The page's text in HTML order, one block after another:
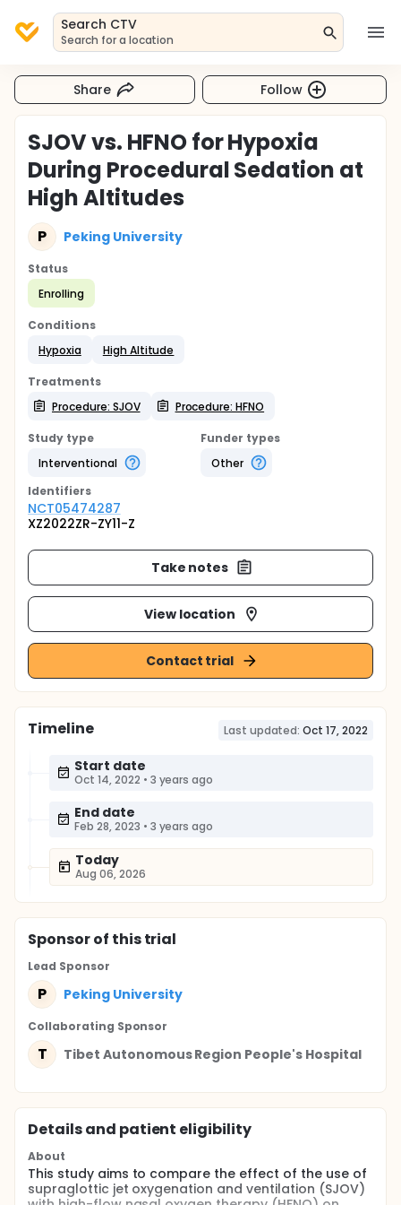
Search CTV
Search for a location
Share Follow
SJOV vs. HFNO for Hypoxia
During Procedural Sedation at
High Altitudes
P Peking University
Status
Enrolling
Conditions
Hypoxia
High Altitude
Treatments
Procedure: SJOV
Procedure: HFNO
Study type
Interventional
Funder types
Other
Identifiers
NCT05474287
XZ2022ZR-ZY11-Z
Take notes
View location
Contact trial
Timeline Last updated: Oct 17, 2022
Start date
Oct 14, 2022 • 3 years ago
End date
Feb 28, 2023 • 3 years ago
Today
Aug 06, 2026
Sponsorof this trial
Lead Sponsor
P Peking University
Collaborating Sponsor
T Tibet Autonomous Region People's Hospital
Details and patient eligibility
About
This study aims to compare the effect of the use of
supraglottic jet oxygenation and ventilation (SJOV)